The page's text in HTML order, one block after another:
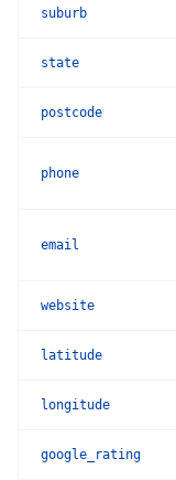
suburb
state
postcode
phone
email
website
latitude
longitude
google_rating